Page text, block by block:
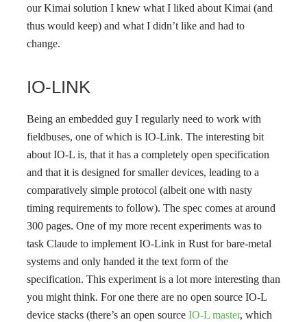
our Kimai solution I knew what I liked about Kimai (and
thus would keep) and what I didn’t like and had to
change.
IO-LINK
Being an embedded guy I regularly need to work with
fieldbuses, one of which is IO-Link. The interesting bit
about IO-L is, that it has a completely open specification
and that it is designed for smaller devices, leading to a
comparatively simple protocol (albeit one with nasty
timing requirements to follow). The spec comes at around
300 pages. One of my more recent experiments was to
task Claude to implement IO-Link in Rust for bare-metal
systems and only handed it the text form of the
specification. This experiment is a lot more interesting than
you might think. For one there are no open source IO-L
device stacks (there’s an open source IO-L master, which